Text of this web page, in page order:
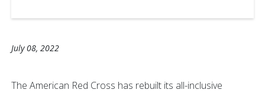
July 08, 2022
The American Red Cross has rebuilt its all-inclusive